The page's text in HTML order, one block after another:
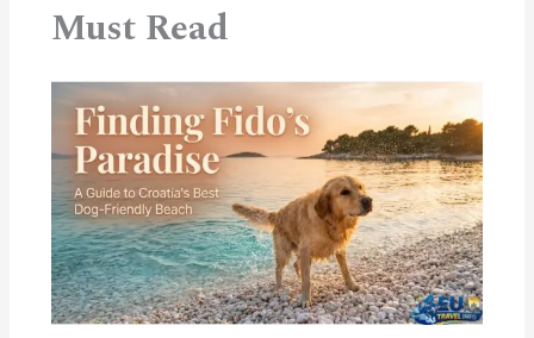
Must Read